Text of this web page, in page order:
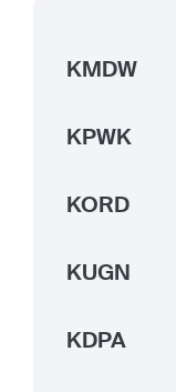
KMDW
KPWK
KORD
KUGN
KDPA